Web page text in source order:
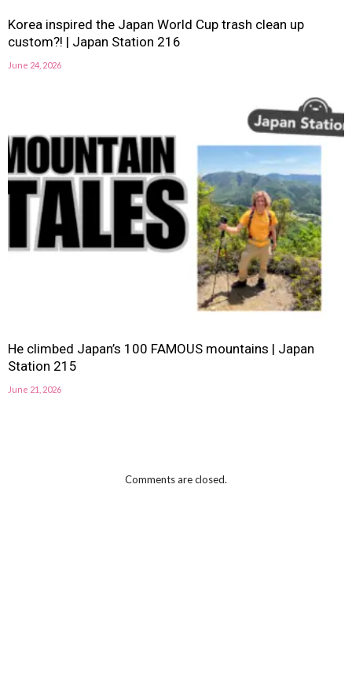
Korea inspired the Japan World Cup trash clean up
custom?! | Japan Station 216
June 24, 2026
He climbed Japan’s 100 FAMOUS mountains | Japan
Station 215
June 21, 2026
Comments are closed.